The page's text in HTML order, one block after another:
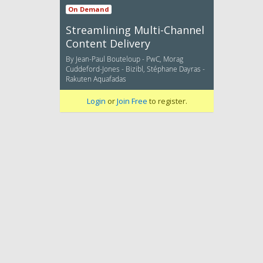
On Demand
Streamlining Multi-Channel
Content Delivery
By Jean-Paul Bouteloup - PwC, Morag
Cuddeford-Jones - Bizibl, Stéphane Dayras -
Rakuten Aquafadas
Login orJoin Free to register.